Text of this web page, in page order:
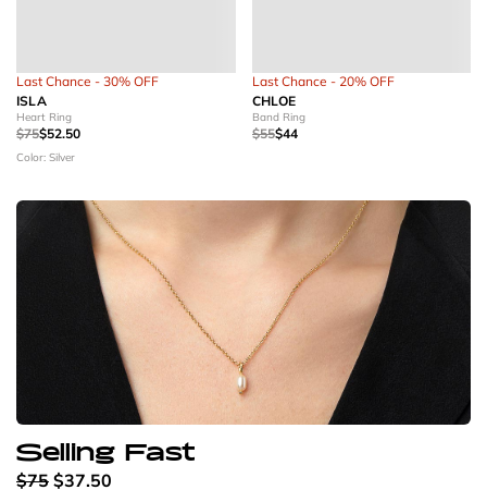
Last Chance - 30% OFF
ISLA
Heart Ring
$75$52.50
Color: Silver
Last Chance - 20% OFF
CHLOE
Band Ring
$55$44
Selling Fast
$75 $37.50